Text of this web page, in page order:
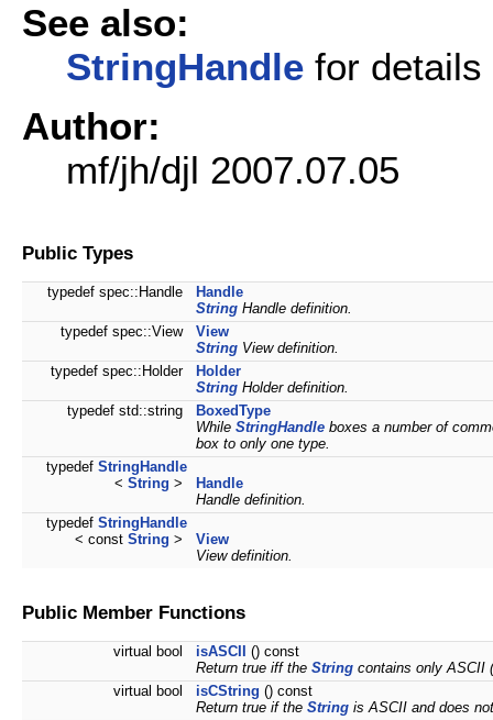
See also:
StringHandle for details
Author:
mf/jh/djl 2007.07.05
Public Types
typedef spec::Handle
Handle
String Handle definition.
typedef spec::View
View
String View definition.
typedef spec::Holder
Holder
String Holder definition.
typedef std::string
BoxedType
While StringHandle boxes a number of
box to only one type.
typedef StringHandle
< String >
Handle
Handle definition.
typedef StringHandle
< const String >
View
View definition.
Public Member Functions
virtual bool isASCII
() const
Return true iff the String contains only ASCII
virtual bool
isCString () const
Return true if the String is ASCII and does